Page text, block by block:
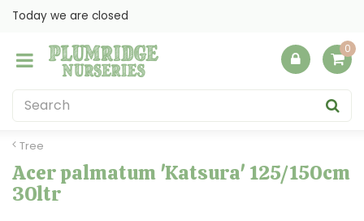
Tree
Today we are closed
Acer palmatum 'Katsura' 125/150cm
30ltr